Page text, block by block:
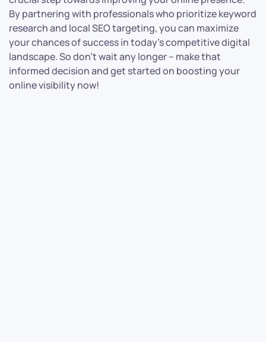
By partnering with professionals who prioritize keyword
research and local SEO targeting, you can maximize
your chances of success in today’s competitive digital
landscape. So don’t wait any longer – make that
informed decision and get started on boosting your
online visibility now!